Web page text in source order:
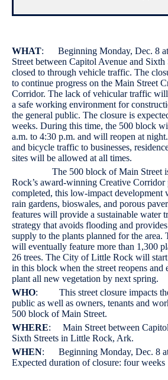
WHAT: Beginning Monday, Dec. 8 at
Street between Capitol Avenue and
closed to through vehicle traffic. The
to continue progress on the Main Street
Corridor. The lack of vehicular traffic
a safe working environment for
the general public. The closure is
weeks. During this time, the 500 block
a.m. to 4:30 p.m. and will reopen at
and bicycle traffic to businesses,
sites will be allowed at all times.
The 500 block of Main Street is
Rock’s award-winning Creative Corridor
completed, this low-impact development
rain gardens, bioswales, and porous
features will provide a sustainable water
strategy that avoids flooding and
supply to the plants planned for the area.
will eventually feature more than 1,300
26 trees. The City of Little Rock will
in this block when the street reopens and
plant all new vegetation by next spring.
WHO: This street closure impacts
public as well as owners, tenants and
500 block of Main Street.
WHERE: Main Street between
Sixth Streets in Little Rock, Ark.
WHEN: Beginning Monday, Dec. 8
Expected duration of closure: four weeks